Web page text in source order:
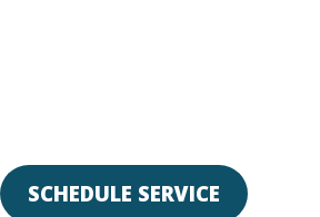
SCHEDULE SERVICE